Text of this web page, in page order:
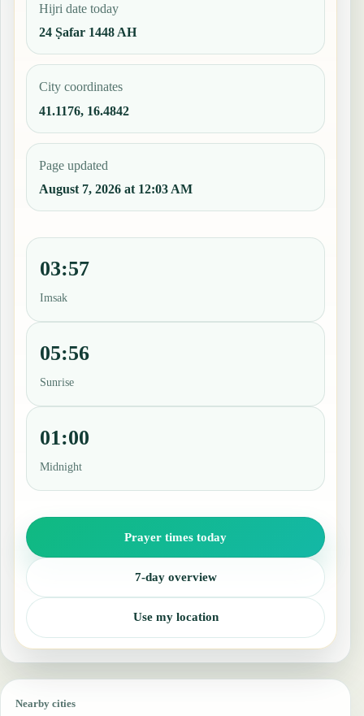
Hijri date today
24 Ṣafar 1448 AH
City coordinates
41.1176, 16.4842
Page updated
August 7, 2026 at 12:03 AM
03:57
Imsak
05:56
Sunrise
01:00
Midnight
Prayer times today
7-day overview
Use my location
Nearby cities